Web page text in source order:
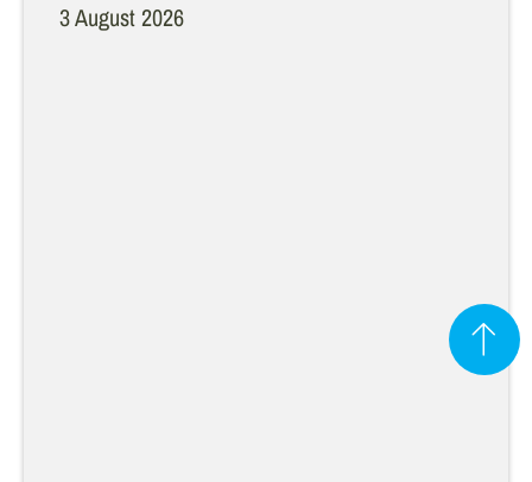
3 August 2026